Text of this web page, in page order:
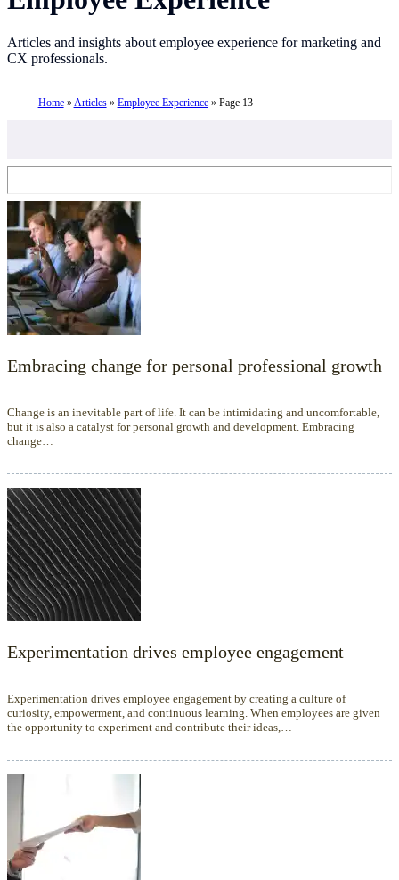
Articles and insights about employee experience for marketing and
CX professionals.
Home» Articles» Employee Experience» Page 13
Embracing change for personal professional growth
Change is an inevitable part of life. It can be intimidating and uncomfortable,
but it is also a catalyst for personal growth and development. Embracing
change…
Experimentation drives employee engagement
Experimentation drives employee engagement by creating a culture of
curiosity, empowerment, and continuous learning. When employees are given
the opportunity to experiment and contribute their ideas,…